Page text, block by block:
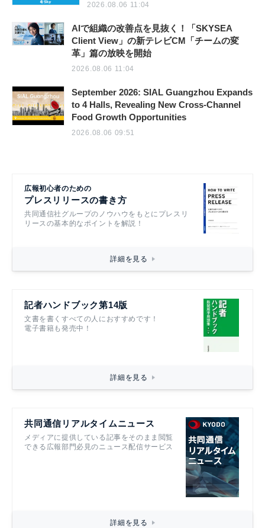
2026.08.06 11:04
AIで組織の改善点を見抜く！「SKYSEA
Client View」の新テレビCM「チームの変
革」篇の放映を開始
2026.08.06 11:04
September 2026: SIAL Guangzhou Expands
to 4 Halls, Revealing New Cross-Channel
Food Growth Opportunities
2026.08.06 09:51
広報初心者のための
プレスリリースの書き方
共同通信社グループのノウハウをもとにプレスリ
リースの基本的なポイントを解説！
詳細を見る
記者ハンドブック第14版
文書を書くすべての人におすすめです！
電子書籍も発売中！
詳細を見る
共同通信リアルタイムニュース
メディアに提供している記事をそのまま閲覧
できる広報部門必見のニュース配信サービス
詳細を見る